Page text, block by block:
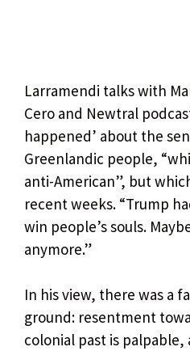
Larramendi talks with
Cero and Newtral
happened’ about the
Greenlandic people,
anti-American”, but
recent weeks. “Trump
win people’s souls.
anymore.”
In his view, there was a
ground: resentment
colonial past is